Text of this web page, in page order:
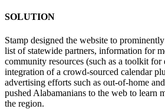
SOLUTION
Stamp designed the website to
list of statewide partners, information for
community resources (such as a toolkit for
integration of a crowd-sourced calendar
advertising efforts such as out-of-home
pushed Alabamanians to the web to learn
the region.